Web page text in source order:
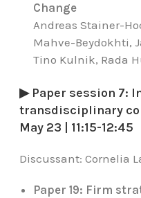
Change
Andreas Stainer-
Mahve-Beydokhti,
Tino Kulnik, Rada
▶ Paper session 7:
transdisciplinary
May 23 | 11:15-12:45
Discussant: Cornelia
Paper 19: Firm